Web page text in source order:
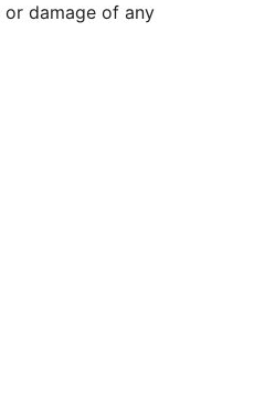
damage of any